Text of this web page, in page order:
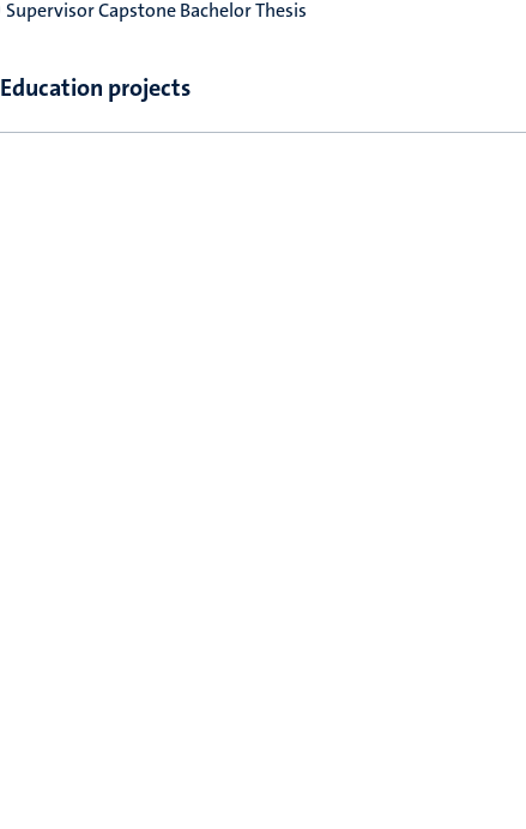
Supervisor Capstone Bachelor Thesis
Education projects